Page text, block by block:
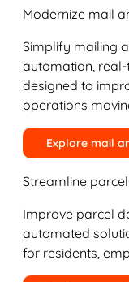
Modernize mail
Simplify mailing
automation,
designed to
operations
Explore mail
Streamline
Improve parcel
automated
for residents,